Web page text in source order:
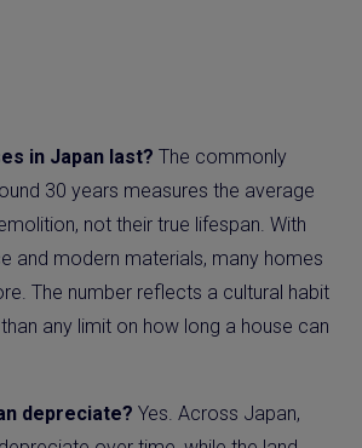
in Japan last? The commonly
30 years measures the average
not their true lifespan. With
and modern materials, many homes
The number reflects a cultural habit
any limit on how long a house can
depreciate? Yes. Across Japan,